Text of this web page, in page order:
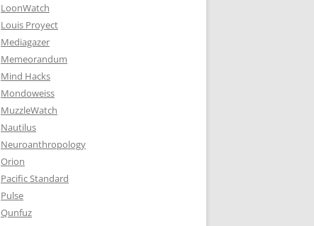
LoonWatch
Louis Proyect
Mediagazer
Memeorandum
Mind Hacks
Mondoweiss
MuzzleWatch
Nautilus
Neuroanthropology
Orion
Pacific Standard
Pulse
Qunfuz